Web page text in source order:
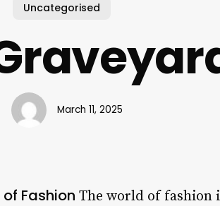
Uncategorised
March 11, 2025
Fashion The world of fashion